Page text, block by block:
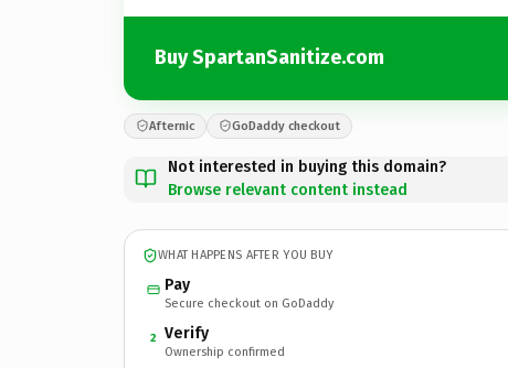
Buy SpartanSanitize.com
Afternic GoDaddy checkout
Not interested in buying this domain?
Browse relevant content instead
WHAT HAPPENS AFTER YOU BUY
Pay
Secure checkout on GoDaddy
2 Verify
Ownership confirmed